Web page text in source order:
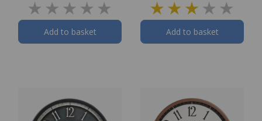
Add to basket Add to basket